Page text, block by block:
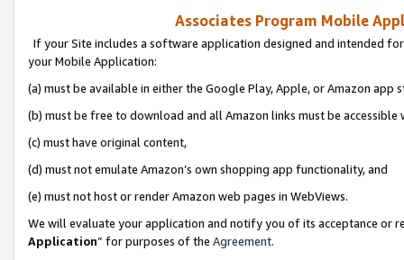
Associates Program Mobile
If your Site includes a software application designed and intended
your Mobile Application:
(a) must be available in either the Google Play, Apple, or Amazon app
(b) must be free to download and all Amazon links must be
(c) must have original content,
(d) must not emulate Amazon’s own shopping app functionality, and
(e) must not host or render Amazon web pages in WebViews.
We will evaluate your application and notify you of its acceptance or
Application” for purposes of the Agreement.